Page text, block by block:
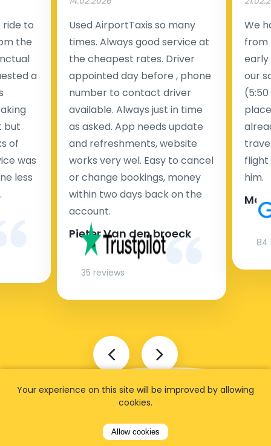
to
the
a
but
of
was
less
Used AirportTaxis so many
times. Always good service at
the cheapest rates. Driver
appointed day before , phone
number to contact driver
available. Always just in time
as asked. App needs update
and refreshments, website
works very wel. Easy to cancel
or change bookings, money
within two days back on the
account.
Pieter Van den broeck
35 reviews
We
from
early
our
flight
him.
84
Your experience on this site will be improved by allowing
cookies.
Allow cookies